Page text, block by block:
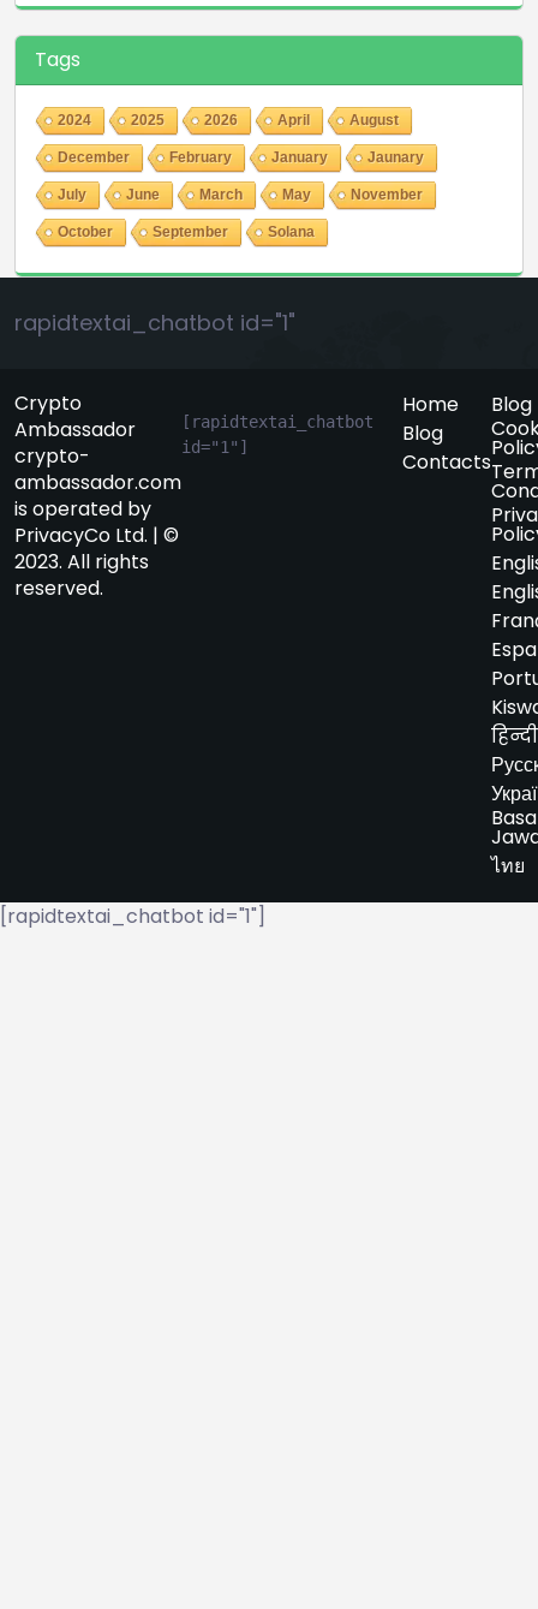
Tags
2024 2025 2026 April August
December February January Jaunary
July June March May November
October September Solana
rapidtextai_chatbot id="1"
Crypto
Ambassador
crypto-
ambassador.com
is operated by
PrivacyCo Ltd. | ©
2023. All rights
reserved.
[rapidtextai_chatbot
id="1"]
Home
Blog
Contacts
Blog
हिन्दी
Basa
ไทย
[rapidtextai_chatbot id="1"]